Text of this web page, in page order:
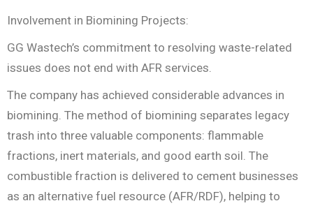
Involvement in Biomining Projects:
GG Wastech’s commitment to resolving waste-related
issues does not end with AFR services.
The company has achieved considerable advances in
biomining. The method of biomining separates legacy
trash into three valuable components: flammable
fractions, inert materials, and good earth soil. The
combustible fraction is delivered to cement businesses
as an alternative fuel resource (AFR/RDF), helping to